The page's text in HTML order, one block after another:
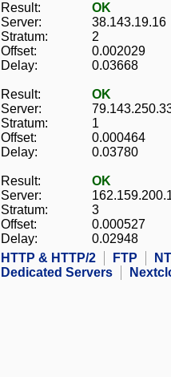
Result:
OK
Server:
38.143.19.16
Stratum:
2
Offset:
0.002029
Delay:
0.03668
Result:
OK
Server:
Stratum:
1
Offset:
0.000464
Delay:
0.03780
Result:
OK
Server:
Stratum:
3
Offset:
0.000527
Delay:
0.02948
HTTP & HTTP/2
FTP
Dedicated Servers